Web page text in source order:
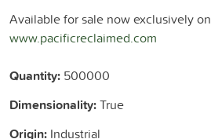
Available for sale now exclusively on
www.pacificreclaimed.com
Quantity: 500000
Dimensionality:True
Origin: Industrial